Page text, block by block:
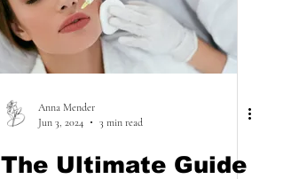
Anna Mender
Jun 3, 2024
3 min read
The Ultimate Guide